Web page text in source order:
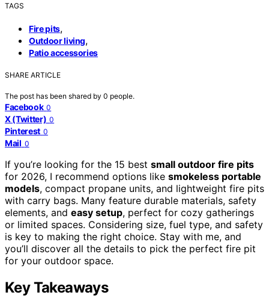
TAGS
Fire pits,
Outdoor living,
Patio accessories
SHARE ARTICLE
The post has been shared by 0 people.
Facebook 0
X (Twitter) 0
Pinterest 0
Mail 0
If you’re looking for the 15 best small outdoor fire pits
for 2026, I recommend options like smokeless portable
models, compact propane units, and lightweight fire pits
with carry bags. Many feature durable materials, safety
elements, and easy setup, perfect for cozy gatherings
or limited spaces. Considering size, fuel type, and safety
is key to making the right choice. Stay with me, and
you’ll discover all the details to pick the perfect fire pit
for your outdoor space.
Key Takeaways